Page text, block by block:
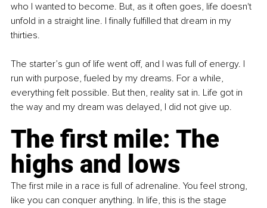
who I wanted to become. But, as it often goes, life doesn't
unfold in a straight line. I finally fulfilled that dream in my
thirties.
The starter’s gun of life went off, and I was full of energy. I
run with purpose, fueled by my dreams. For a while,
everything felt possible. But then, reality sat in. Life got in
the way and my dream was delayed, I did not give up.
The first mile: The
highs and lows
The first mile in a race is full of adrenaline. You feel strong,
like you can conquer anything. In life, this is the stage